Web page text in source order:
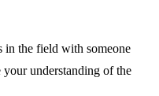
in the field with someone
understanding of the